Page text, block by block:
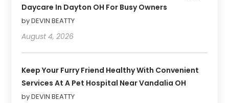
Daycare In Dayton OH For Busy Owners
by DEVIN BEATTY
August 4, 2026
Keep Your Furry Friend Healthy With Convenient
Services At A Pet Hospital Near Vandalia OH
by DEVIN BEATTY